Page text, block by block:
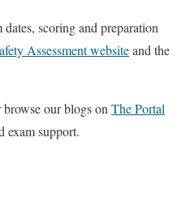
scoring and preparation
Assessment websiteand the
browse our blogs on The Portal
exam support.